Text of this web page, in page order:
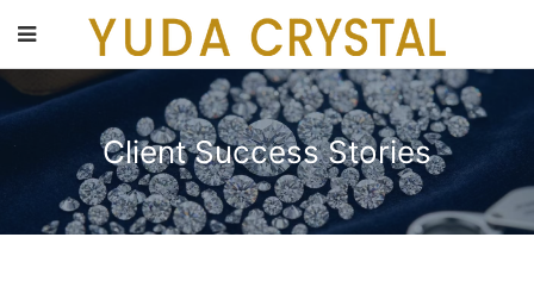
content
Client Success Stories